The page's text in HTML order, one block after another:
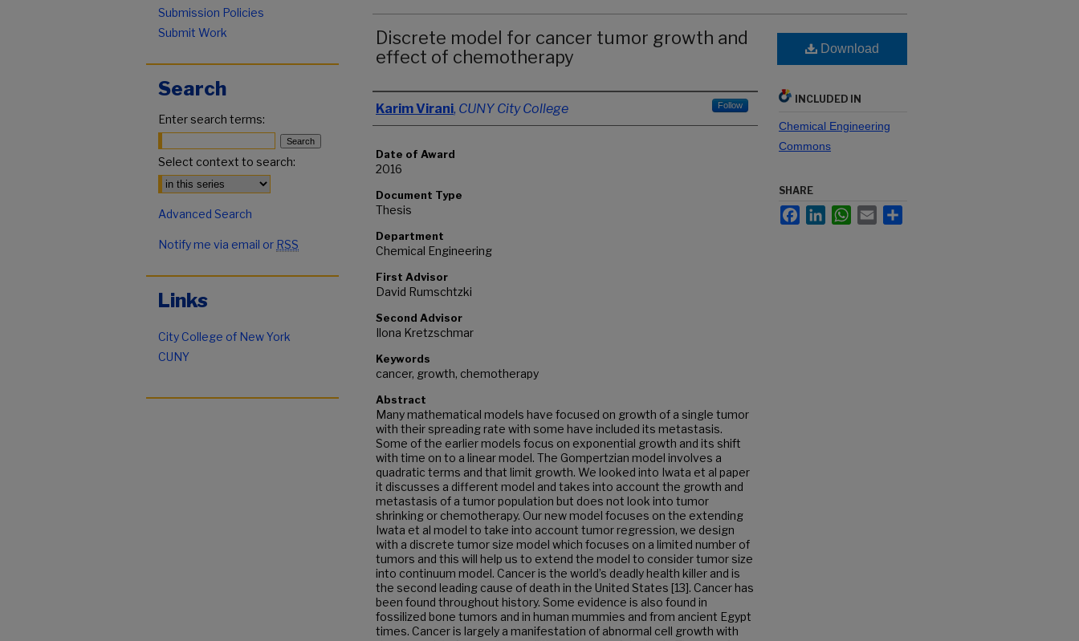
Discrete model for cancer tumor growth and
effect of chemotherapy
Author
Karim Virani, CUNY City College Follow
Date of Award
2016
Document Type
Thesis
Department
Chemical Engineering
First Advisor
David Rumschtzki
Second Advisor
Ilona Kretzschmar
Keywords
cancer, growth, chemotherapy
Abstract
Many mathematical models have focused on growth of a single tumor
with their spreading rate with some have included its metastasis.
Some of the earlier models focus on exponential growth and its shift
with time on to a linear model. The Gompertzian model involves a
quadratic terms and that limit growth. We looked into Iwata et al paper
it discusses a different model and takes into account the growth and
metastasis of a tumor population but does not look into tumor
shrinking or chemotherapy. Our new model focuses on the extending
Iwata et al model to take into account tumor regression, we design
with a discrete tumor size model which focuses on a limited number of
tumors and this will help us to extend the model to consider tumor size
into continuum model. Cancer is the world’s deadly health killer and is
the second leading cause of death in the United States [13]. Cancer has
been found throughout history. Some evidence is also found in
fossilized bone tumors and in human mummies and from ancient Egypt
times. Cancer is largely a manifestation of abnormal cell growth with
Download
INCLUDED IN
Chemical Engineering
Commons
SHARE
FacebookLinkedInWhatsApp
Email
Submission Policies
Submit Work
Search
Enter search terms:
Select context to search:
Advanced Search
Notify me via email or RSS
Links
City College of New York
CUNY